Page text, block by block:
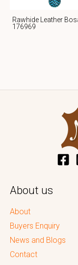
Rawhide Leather
176969
About us
About
Buyers Enquiry
News and Blogs
Contact